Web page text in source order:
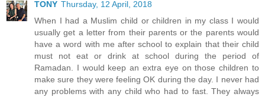
TONY Thursday, 12 April, 2018
When I had a Muslim child or children in my class I would
usually get a letter from their parents or the parents would
have a word with me after school to explain that their child
must not eat or drink at school during the period of
Ramadan. I would keep an extra eye on those children to
make sure they were feeling OK during the day. I never had
any problems with any child who had to fast. They always